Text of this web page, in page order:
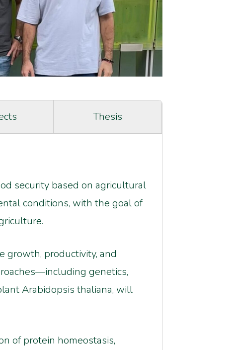
Thesis
security based on agricultural
conditions, with the goal of
growth, productivity, and
genetics,
Arabidopsis thaliana, will
of protein homeostasis,